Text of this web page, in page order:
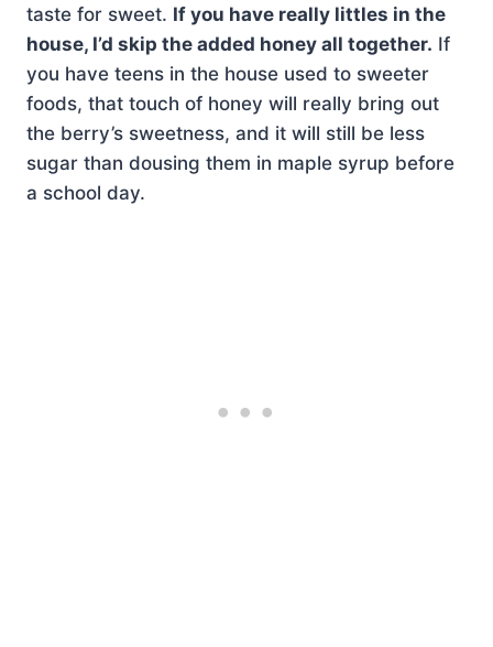
taste for sweet. If you have really littles in the
house, I’d skip the added honey all together. If
you have teens in the house used to sweeter
foods, that touch of honey will really bring out
the berry’s sweetness, and it will still be less
sugar than dousing them in maple syrup before
a school day.